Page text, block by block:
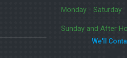
Monday - Saturday
Sunday and After
We'll